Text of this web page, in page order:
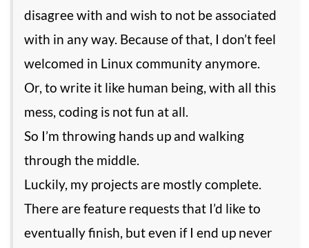
disagree with and wish to not be associated
with in any way. Because of that, I don’t feel
welcomed in Linux community anymore.
Or, to write it like human being, with all this
mess, coding is not fun at all.
So I’m throwing hands up and walking
through the middle.
Luckily, my projects are mostly complete.
There are feature requests that I’d like to
eventually finish, but even if I end up never